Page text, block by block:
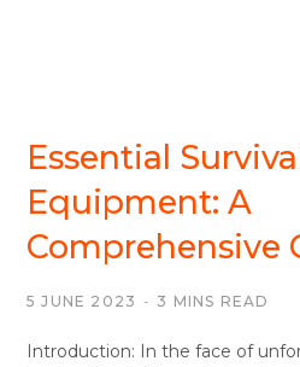
Essential
Equipment: A
Comprehensive
5 JUNE 2023 3 MINS READ
Introduction: In the face of